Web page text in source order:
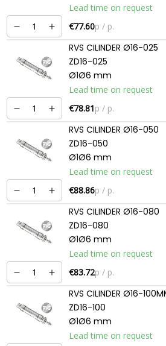
Lead time on request
€77.60p / p.
RVS CILINDER Ø16-025
ZD16-025
Ø1Ø6 mm
Lead time on request
€78.81p / p.
RVS CILINDER Ø16-050
ZD16-050
Ø1Ø6 mm
Lead time on request
€88.86p / p.
RVS CILINDER Ø16-080
ZD16-080
Ø1Ø6 mm
Lead time on request
€83.72p / p.
RVS CILINDER Ø16-
ZD16-100
Ø1Ø6 mm
Lead time on request